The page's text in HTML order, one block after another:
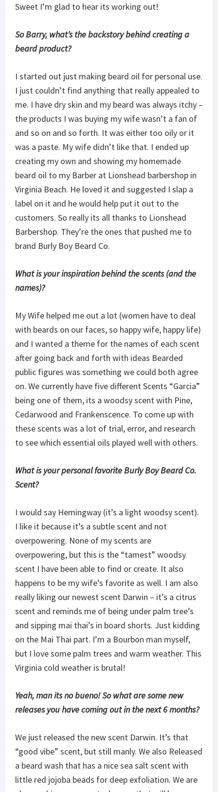
Sweet I’m glad to hear its working out!
So Barry, what’s the backstory behind creating a
beard product?
I started out just making beard oil for personal use.
I just couldn’t find anything that really appealed to
me. I have dry skin and my beard was always itchy –
the products I was buying my wife wasn’t a fan of
and so on and so forth. It was either too oily or it
was a paste. My wife didn’t like that. I ended up
creating my own and showing my homemade
beard oil to my Barber at Lionshead barbershop in
Virginia Beach. He loved it and suggested I slap a
label on it and he would help put it out to the
customers. So really its all thanks to Lionshead
Barbershop. They’re the ones that pushed me to
brand Burly Boy Beard Co.
What is your inspiration behind the scents (and the
names)?
My Wife helped me out a lot (women have to deal
with beards on our faces, so happy wife, happy life)
and I wanted a theme for the names of each scent
after going back and forth with ideas Bearded
public figures was something we could both agree
on. We currently have five different Scents “Garcia”
being one of them, its a woodsy scent with Pine,
Cedarwood and Frankenscence. To come up with
these scents was a lot of trial, error, and research
to see which essential oils played well with others.
What is your personal favorite Burly Boy Beard Co.
Scent?
I would say Hemingway (it’s a light woodsy scent).
I like it because it’s a subtle scent and not
overpowering. None of my scents are
overpowering, but this is the “tamest” woodsy
scent I have been able to find or create. It also
happens to be my wife’s favorite as well. I am also
really liking our newest scent Darwin – it’s a citrus
scent and reminds me of being under palm tree’s
and sipping mai thai’s in board shorts. Just kidding
on the Mai Thai part. I’m a Bourbon man myself,
but I love some palm trees and warm weather. This
Virginia cold weather is brutal!
Yeah, man its no bueno! So what are some new
releases you have coming out in the next 6 months?
We just released the new scent Darwin. It’s that
“good vibe” scent, but still manly. We also Released
a beard wash that has a nice sea salt scent with
little red jojoba beads for deep exfoliation. We are